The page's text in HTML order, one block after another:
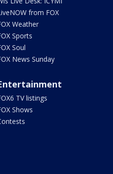
from FOX
Weather
Sports
Soul
News Sunday
TV listings
Shows